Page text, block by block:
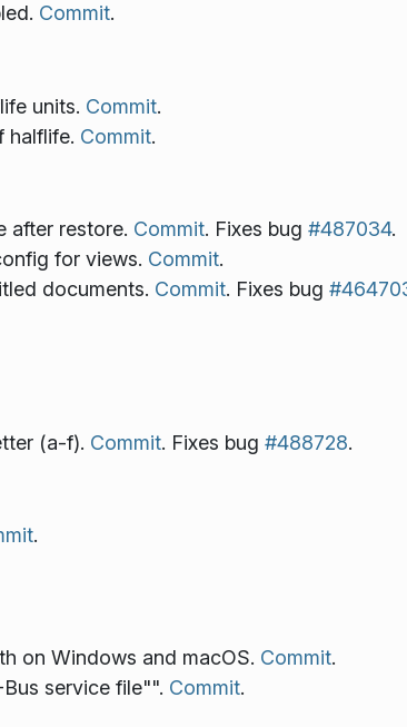
Commit.
units. Commit.
halflife. Commit.
after restore. Commit. Fixes bug #487034.
for views. Commit.
documents. Commit. Fixes bug
(a-f). Commit. Fixes bug #488728.
.
on Windows and macOS. Commit.
service file"". Commit.